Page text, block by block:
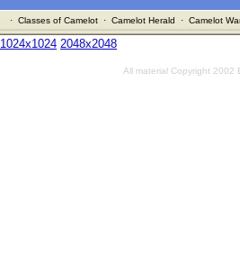
· Classes of Camelot· Camelot Herald · Camelot
1024x1024 2048x2048
All material Copyright 2002